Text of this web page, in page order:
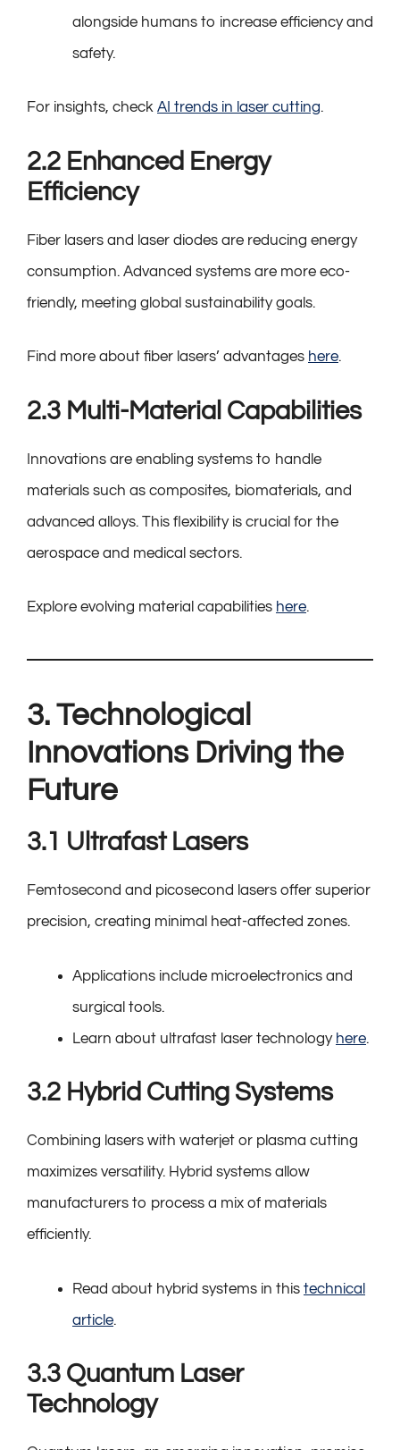
alongside humans to increase efficiency and
safety.
For insights, check AI trends in laser cutting.
2.2 Enhanced Energy
Efficiency
Fiber lasers and laser diodes are reducing energy
consumption. Advanced systems are more eco-
friendly, meeting global sustainability goals.
Find more about fiber lasers’ advantages here.
2.3 Multi-Material Capabilities
Innovations are enabling systems to handle
materials such as composites, biomaterials, and
advanced alloys. This flexibility is crucial for the
aerospace and medical sectors.
Explore evolving material capabilities here.
3. Technological
Innovations Driving the
Future
3.1 Ultrafast Lasers
Femtosecond and picosecond lasers offer superior
precision, creating minimal heat-affected zones.
Applications include microelectronics and
surgical tools.
Learn about ultrafast laser technology here.
3.2 Hybrid Cutting Systems
Combining lasers with waterjet or plasma cutting
maximizes versatility. Hybrid systems allow
manufacturers to process a mix of materials
efficiently.
Read about hybrid systems in this technical
article.
3.3 Quantum Laser
Technology